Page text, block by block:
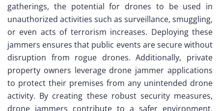
gatherings, the potential for drones to be used in
unauthorized activities such as surveillance, smuggling,
or even acts of terrorism increases. Deploying these
jammers ensures that public events are secure without
disruption from rogue drones. Additionally, private
property owners leverage drone jammer applications
to protect their premises from any unintended drone
activity. By creating these robust security measures,
drone jammers contribute to a safer environment,